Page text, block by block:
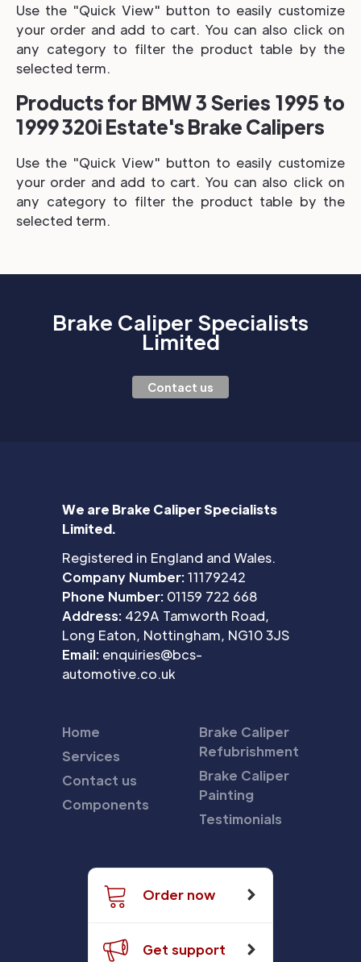
Use the "Quick View" button to easily customize
your order and add to cart. You can also click on
any category to filter the product table by the
selected term.
Products for BMW 3 Series 1995 to
1999 320i Estate's Brake Calipers
Use the "Quick View" button to easily customize
your order and add to cart. You can also click on
any category to filter the product table by the
selected term.
Brake Caliper Specialists
Limited
Contact us
We are Brake Caliper Specialists
Limited.
Registered in England and Wales.
Company Number:11179242
Phone Number: 01159 722 668
Address: 429A Tamworth Road,
Long Eaton, Nottingham, NG10 3JS
Email: enquiries@bcs-
automotive.co.uk
Home
Services
Contact us
Components
Brake Caliper
Refubrishment
Brake Caliper
Painting
Testimonials
Order now
Get support